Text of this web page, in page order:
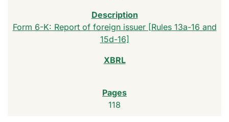
Form 6-K: Report of foreign issuer [Rules 13a-16 and
15d-16]
118